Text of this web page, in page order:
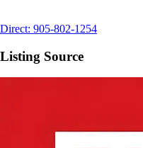
Direct: 905-802-1254
Listing Source